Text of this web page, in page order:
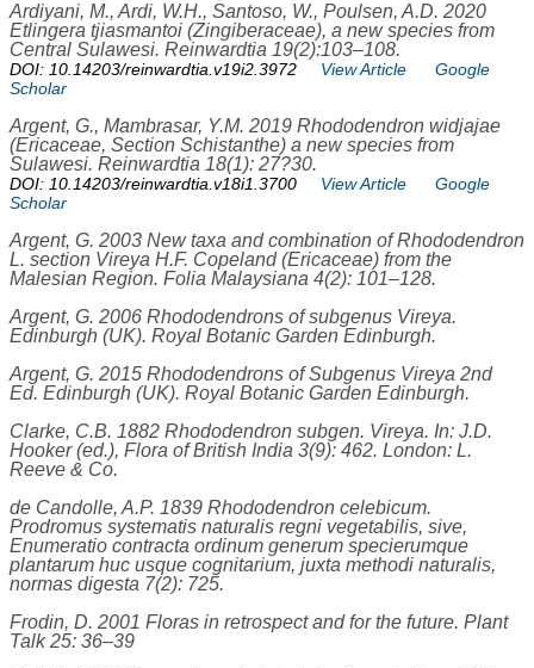
Ardiyani, M., Ardi, W.H., Santoso, W., Poulsen, A.D. 2020
Etlingera tjiasmantoi (Zingiberaceae), a new species from
Central Sulawesi. Reinwardtia 19(2):103–108.
DOI: 10.14203/reinwardtia.v19i2.3972 View Article
Google
Scholar
Argent, G., Mambrasar, Y.M. 2019 Rhododendron widjajae
(Ericaceae, Section Schistanthe) a new species from
Sulawesi. Reinwardtia 18(1): 27?30.
DOI: 10.14203/reinwardtia.v18i1.3700 View Article
Google
Scholar
Argent, G. 2003 New taxa and combination of Rhododendron
L. section Vireya H.F. Copeland (Ericaceae) from the
Malesian Region. Folia Malaysiana 4(2): 101–128.
Argent, G. 2006 Rhododendrons of subgenus Vireya.
Edinburgh (UK). Royal Botanic Garden Edinburgh.
Argent, G. 2015 Rhododendrons of Subgenus Vireya 2nd
Ed. Edinburgh (UK). Royal Botanic Garden Edinburgh.
Clarke, C.B. 1882 Rhododendron subgen. Vireya. In: J.D.
Hooker (ed.), Flora of British India 3(9): 462. London: L.
Reeve & Co.
de Candolle, A.P. 1839 Rhododendron celebicum.
Prodromus systematis naturalis regni vegetabilis, sive,
Enumeratio contracta ordinum generum specierumque
plantarum huc usque cognitarium, juxta methodi naturalis,
normas digesta 7(2): 725.
Frodin, D. 2001 Floras in retrospect and for the future. Plant
Talk 25: 36–39